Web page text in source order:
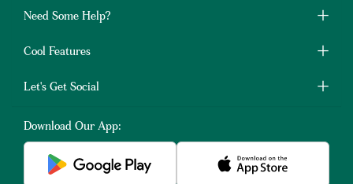
Need Some Help?
Cool Features
Let's Get Social
Download Our App: